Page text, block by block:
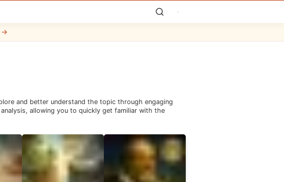
→
and better understand the topic through engaging
allowing you to quickly get familiar with the